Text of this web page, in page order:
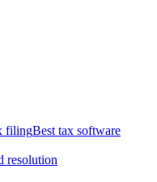
filingBest tax software
resolution